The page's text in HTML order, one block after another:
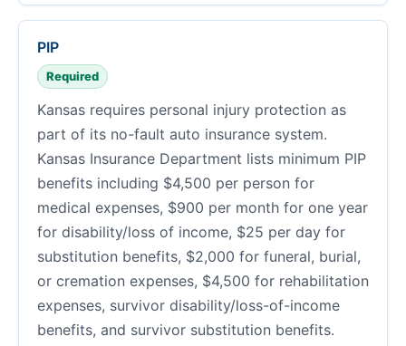
PIP
Required
Kansas requires personal injury protection as
part of its no-fault auto insurance system.
Kansas Insurance Department lists minimum PIP
benefits including $4,500 per person for
medical expenses, $900 per month for one year
for disability/loss of income, $25 per day for
substitution benefits, $2,000 for funeral, burial,
or cremation expenses, $4,500 for rehabilitation
expenses, survivor disability/loss-of-income
benefits, and survivor substitution benefits.